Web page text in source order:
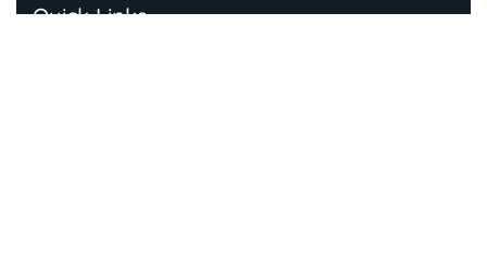
Quick Links